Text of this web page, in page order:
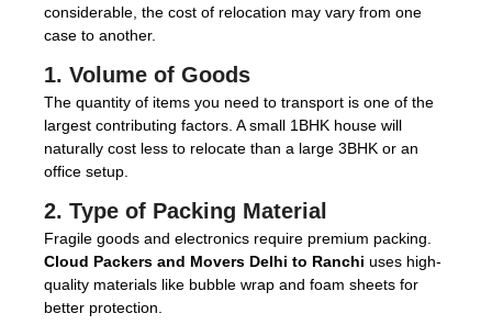
considerable, the cost of relocation may vary from one
case to another.
1. Volume of Goods
The quantity of items you need to transport is one of the
largest contributing factors. A small 1BHK house will
naturally cost less to relocate than a large 3BHK or an
office setup.
2. Type of Packing Material
Fragile goods and electronics require premium packing.
Cloud Packers and Movers Delhi to Ranchi uses high-
quality materials like bubble wrap and foam sheets for
better protection.